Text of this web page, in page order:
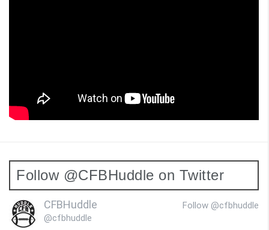
Follow @CFBHuddle on Twitter
Follow @cfbhuddle
CFBHuddle
@cfbhuddle